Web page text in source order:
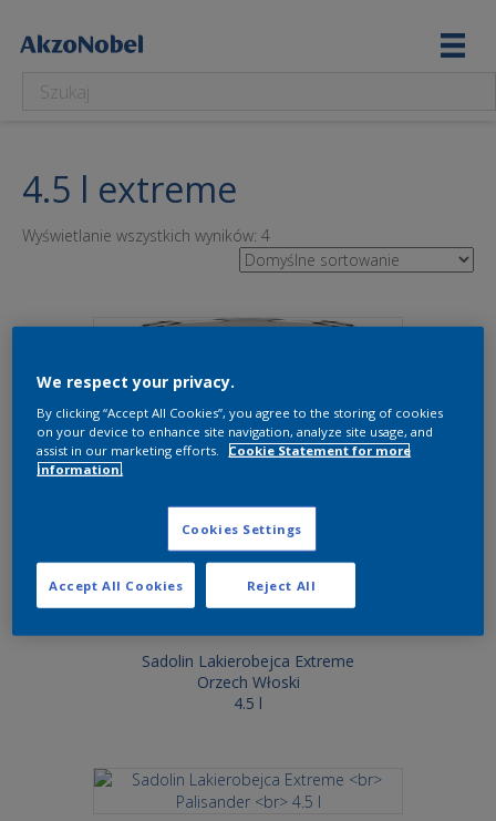
4.5 l extreme
Wyświetlanie wszystkich wyników: 4
Sadolin Lakierobejca Extreme
Orzech Włoski
4.5 l
We respect your privacy.
By clicking “Accept All Cookies”, you agree to the storing of cookies
on your device to enhance site navigation, analyze site usage, and
assist in our marketing efforts.
Cookie Statement for more
information.
Cookies Settings
Reject All
Accept All Cookies